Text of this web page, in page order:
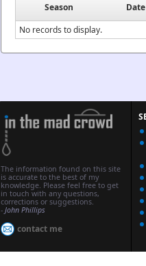
Season Date
No records to display.
The information found on this site
is accurate to the best of my
knowledge. Please feel free to get
in touch with any questions,
corrections or suggestions.
- John Phillips
contact me